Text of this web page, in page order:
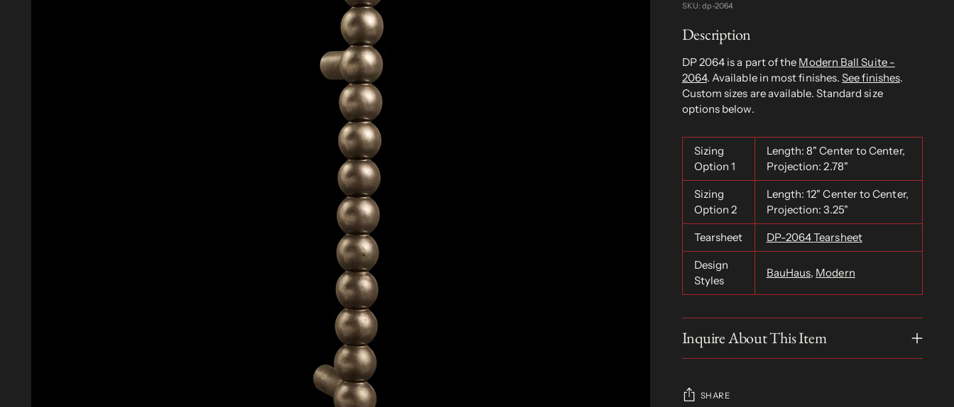
SKU: dp-2064
Description
DP 2064 is a part of the Modern Ball Suite -
2064. Available in most finishes.See finishes.
Custom sizes are available. Standard size
options below.
Sizing
Option 1
Length: 8" Center to Center,
Projection: 2.78"
Sizing
Option 2
Length: 12" Center to Center,
Projection: 3.25"
Tearsheet DP-2064 Tearsheet
Design
Styles
BauHaus, Modern
Inquire About This Item
SHARE